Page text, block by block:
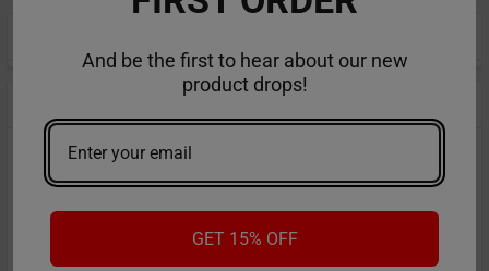
Sidebar
And be the first to hear about our new
product drops!
GET 15% OFF